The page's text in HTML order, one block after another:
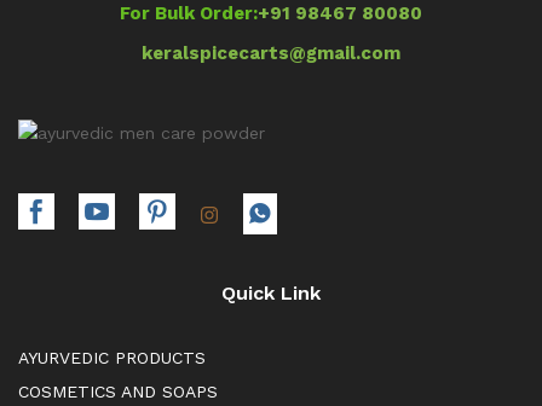
For Bulk Order:+91 98467 80080
keralspicecarts@gmail.com
Quick Link
AYURVEDIC PRODUCTS
COSMETICS AND SOAPS